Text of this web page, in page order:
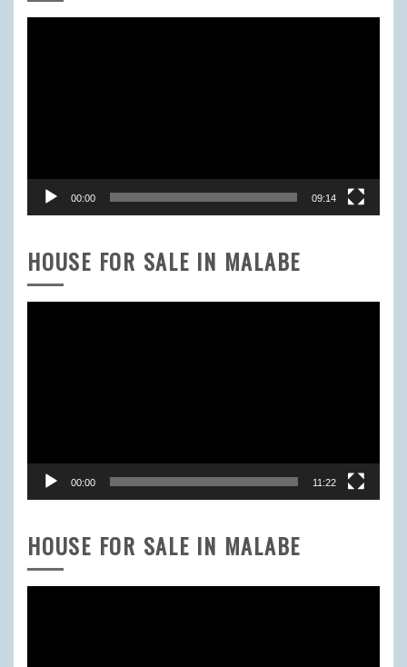
00:00 09:14
HOUSE FOR SALE IN MALABE
00:00 11:22
HOUSE FOR SALE IN MALABE